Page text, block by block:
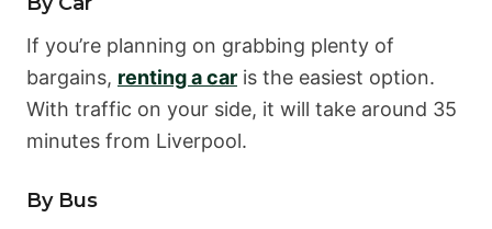
If you’re planning on grabbing plenty of
bargains, renting a car is the easiest option.
With traffic on your side, it will take around 35
minutes from Liverpool.
By Bus